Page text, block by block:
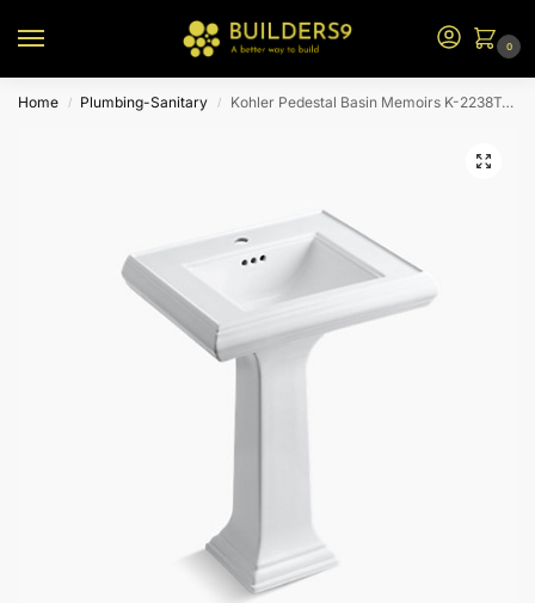
0
Home / Plumbing-Sanitary / Kohler Pedestal Basin Memoirs K-2238T-1-0-White